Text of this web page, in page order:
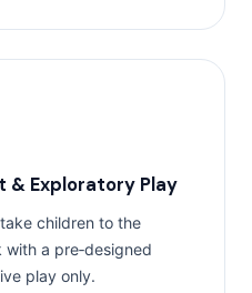
& Exploratory Play
children to the
a pre‑designed
play only.